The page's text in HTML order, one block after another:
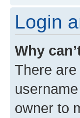
Login
Why
There
owner to